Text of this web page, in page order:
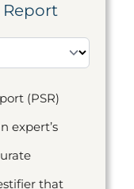
(PSR)
expert’s
that